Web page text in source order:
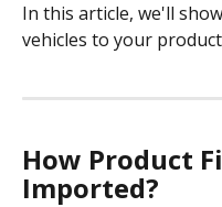
In this article, we'll
vehicles to your
How Product
Imported?